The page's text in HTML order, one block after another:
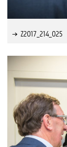
Z2017_214_025